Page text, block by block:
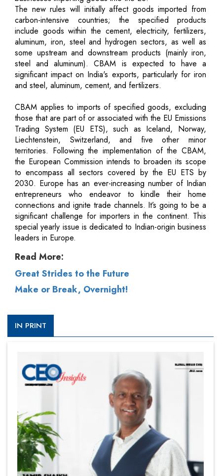
The new rules will initially affect goods imported from
carbon-intensive countries; the specified products
include goods within the cement, electricity, fertilizers,
aluminum, iron, steel and hydrogen sectors, as well as
some upstream and downstream products (mainly iron,
steel and aluminum). CBAM is expected to have a
significant impact on India's exports, particularly for iron
and steel, aluminum, cement, and fertilizers.
CBAM applies to imports of specified goods, excluding
those that are part of or associated with the EU Emissions
Trading System (EU ETS), such as Iceland, Norway,
Liechtenstein, Switzerland, and five other minor
territories. Following the implementation of the CBAM,
the European Commission intends to broaden its scope
to encompass all sectors covered by the EU ETS by
2030. Europe has an ever-increasing number of Indian
entrepreneurs who endeavor to kindle their home
connections and ignite trade channels. It’s going to be a
significant challenge for importers in the continent. This
special yearly issue is dedicated to Indian-origin business
leaders in Europe.
Read More:
Great Strides to the Future
Make or Break, Overnight!
IN PRINT